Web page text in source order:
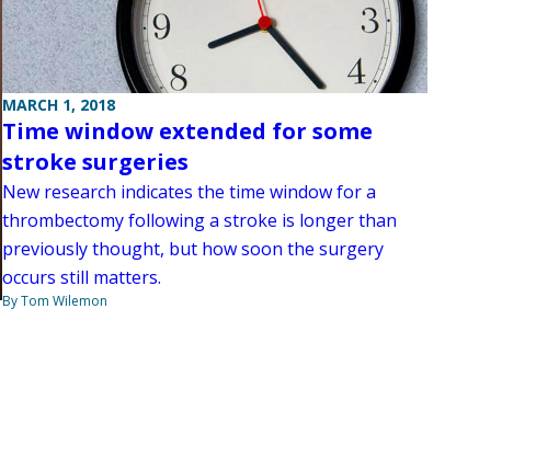
MARCH 1, 2018
Time window extended for some
stroke surgeries
New research indicates the time window for a
thrombectomy following a stroke is longer than
previously thought, but how soon the surgery
occurs still matters.
By Tom Wilemon